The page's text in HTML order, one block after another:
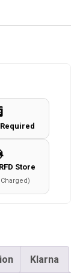
Store
Klarna